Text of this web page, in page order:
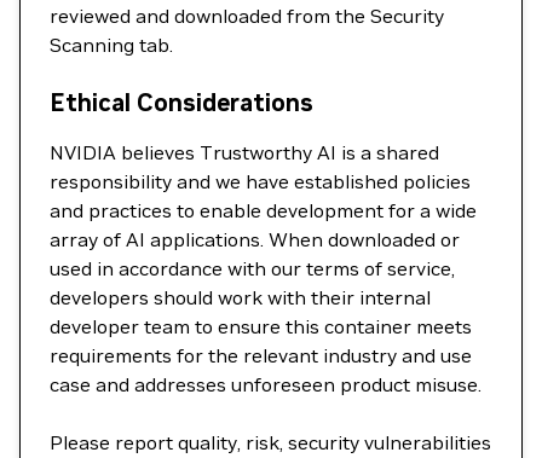
reviewed and downloaded from the Security
Scanning tab.
Ethical Considerations
NVIDIA believes Trustworthy AI is a shared
responsibility and we have established policies
and practices to enable development for a wide
array of AI applications. When downloaded or
used in accordance with our terms of service,
developers should work with their internal
developer team to ensure this container meets
requirements for the relevant industry and use
case and addresses unforeseen product misuse.
Please report quality, risk, security vulnerabilities